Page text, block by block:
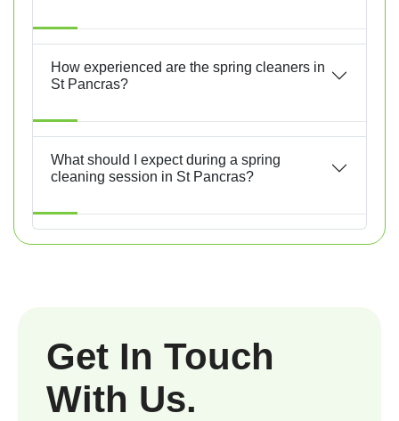
How experienced are the spring cleaners in
St Pancras?
What should I expect during a spring
cleaning session in St Pancras?
Get In Touch
With Us.